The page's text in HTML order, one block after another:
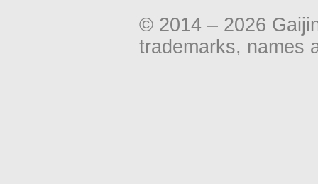
© 2014 – 2026
trademarks, names